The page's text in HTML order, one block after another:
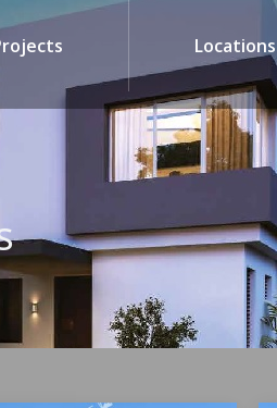
Locations